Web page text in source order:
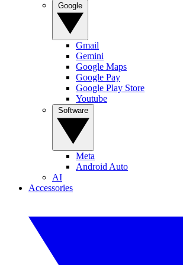
Gmail
Gemini
Google Maps
Google Pay
Google Play Store
Youtube
Meta
Android Auto
AI
Accessories